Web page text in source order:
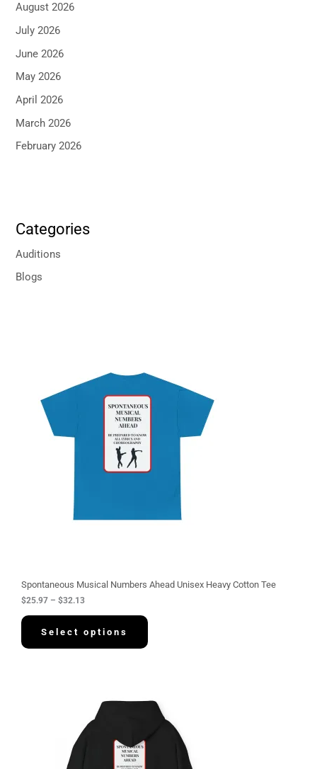
August 2026
July 2026
June 2026
May 2026
April 2026
March 2026
February 2026
Categories
Auditions
Blogs
Spontaneous Musical Numbers Ahead Unisex Heavy Cotton Tee
$25.97 – $32.13
c
7
g
$
3
.
Select options